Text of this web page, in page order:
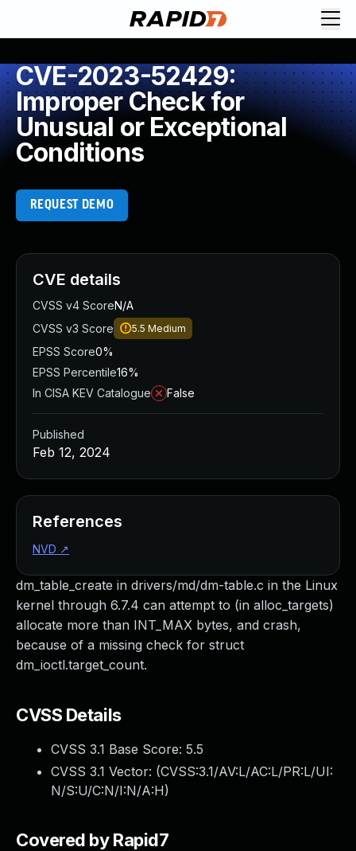
CVE-2023-52429:
Improper Check for
Unusual or Exceptional
Conditions
REQUEST DEMO
dm_table_create in drivers/md/dm-table.c in the Linux
kernel through 6.7.4 can attempt to (in alloc_targets)
allocate more than INT_MAX bytes, and crash,
because of a missing check for struct
dm_ioctl.target_count.
CVSS Details
CVSS 3.1 Base Score: 5.5
CVSS 3.1 Vector: (CVSS:3.1/AV:L/AC:L/PR:L/UI:
N/S:U/C:N/I:N/A:H)
Covered by Rapid7
CVE details
CVSS v4 ScoreN/A
CVSS v3 Score
5.5 Medium
EPSS Score0%
EPSS Percentile16%
In CISA KEV Catalogue
False
Published
Feb 12, 2024
References
NVD ↗